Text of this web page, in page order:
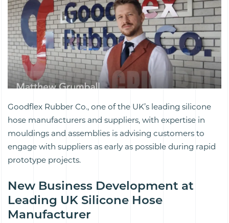
Goodflex Rubber Co., one of the UK’s leading silicone
hose manufacturers and suppliers, with expertise in
mouldings and assemblies is advising customers to
engage with suppliers as early as possible during rapid
prototype projects.
New Business Development at
Leading UK Silicone Hose
Manufacturer